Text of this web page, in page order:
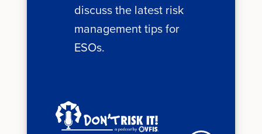
discuss the latest risk
management tips for
ESOs.